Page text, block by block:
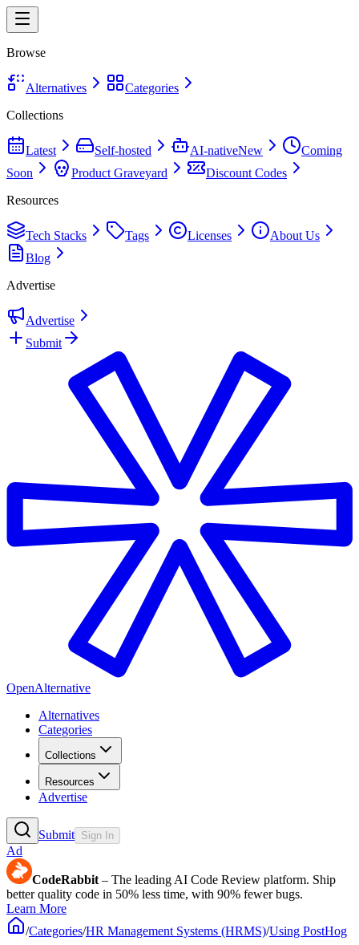
Browse
Alternatives
Categories
Collections
Latest Self-hosted AI-nativeNew
Coming
Soon
Product Graveyard
Discount Codes
Resources
Tech Stacks Tags Licenses
About Us
Blog
Advertise
Advertise
Submit
OpenAlternative
Alternatives
Categories
Collections
Resources
Advertise
Submit Sign In
Ad
CodeRabbit – The leading AI Code Review platform. Ship
better quality code in 50% less time, with 90% fewer bugs.
Learn More
/Categories/HR Management Systems (HRMS)/Using PostHog